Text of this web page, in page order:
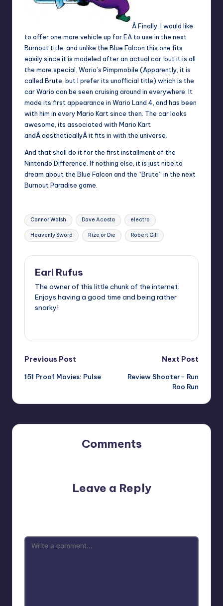
Â Finally, I would like
to offer one more vehicle up for EA to use in the next
Burnout title, and unlike the Blue Falcon this one fits
easily since it is modeled after an actual car, but it is all
the more special. Wario’s Pimpmobile (Apparently, it is
called Brute, but I prefer its unofficial title) which is the
car Wario can be seen cruising around in everywhere. It
made its first appearance in Wario Land 4, and has been
with him in every Mario Kart since then. The car looks
awesome, its associated with Mario Kart
andÂ aestheticallyÂ it fits in with the universe.
And that shall do it for the first installment of the
Nintendo Difference. If nothing else, it is just nice to
dream about the Blue Falcon and the “Brute” in the next
Burnout Paradise game.
Tags:
Connor Walsh Dave Acosta electro
Heavenly Sword Rize or Die Robert Gill
Earl Rufus
The owner of this little chunk of the internet.
Enjoys having a good time and being rather
snarky!
Post
navigation
Previous Post
151 Proof Movies: Pulse
Next Post
Review Shooter– Run
Roo Run
Comments
Leave a Reply